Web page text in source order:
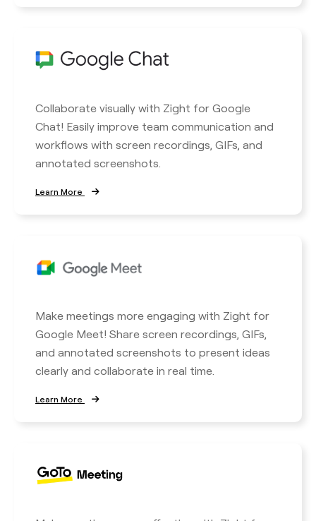
Collaborate visually with Zight for Google
Chat! Easily improve team communication and
workflows with screen recordings, GIFs, and
annotated screenshots.
Learn More
Make meetings more engaging with Zight for
Google Meet! Share screen recordings, GIFs,
and annotated screenshots to present ideas
clearly and collaborate in real time.
Learn More